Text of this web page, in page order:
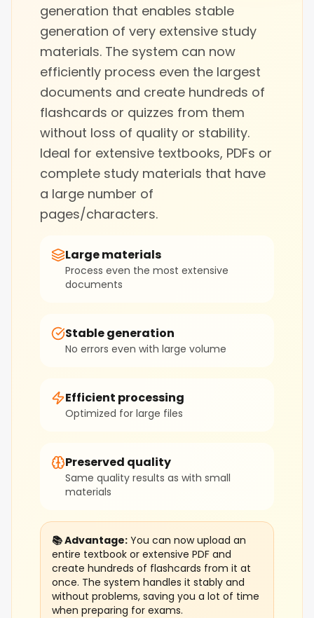
generation that enables stable
generation of very extensive study
materials. The system can now
efficiently process even the largest
documents and create hundreds of
flashcards or quizzes from them
without loss of quality or stability.
Ideal for extensive textbooks, PDFs or
complete study materials that have
a large number of
pages/characters.
Large materials
Process even the most extensive
documents
Stable generation
No errors even with large volume
Efficient processing
Optimized for large files
Preserved quality
Same quality results as with small
materials
📚 Advantage: You can now upload an
entire textbook or extensive PDF and
create hundreds of flashcards from it at
once. The system handles it stably and
without problems, saving you a lot of time
when preparing for exams.